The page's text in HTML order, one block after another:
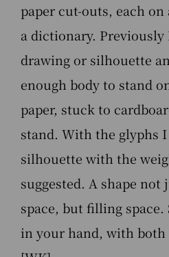
paper cut-outs, each on
a dictionary. Previously
drawing or silhouette
enough body to stand
paper, stuck to
stand. With the glyphs I
silhouette with the
suggested. A shape
space, but filling
in your hand, with both